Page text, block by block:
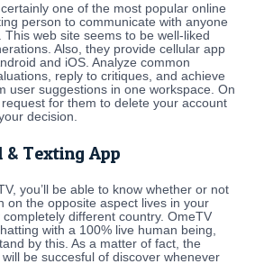
one of the most popular online
person to communicate with anyone
web site seems to be well-liked
Also, they provide cellular app
and iOS. Analyze common
reply to critiques, and achieve
user suggestions in one workspace. On
for them to delete your account
decision.
& Texting App
you’ll be able to know whether or not
on the opposite aspect lives in your
different country. OmeTV
with a 100% live human being,
by this. As a matter of fact, the
will be succesful of discover whenever